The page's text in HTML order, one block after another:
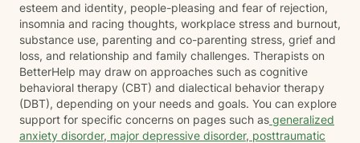
esteem and identity, people-pleasing and fear of rejection,
insomnia and racing thoughts, workplace stress and burnout,
substance use, parenting and co-parenting stress, grief and
loss, and relationship and family challenges. Therapists on
BetterHelp may draw on approaches such as cognitive
behavioral therapy (CBT) and dialectical behavior therapy
(DBT), depending on your needs and goals. You can explore
support for specific concerns on pages such as generalized
anxiety disorder, major depressive disorder, posttraumatic